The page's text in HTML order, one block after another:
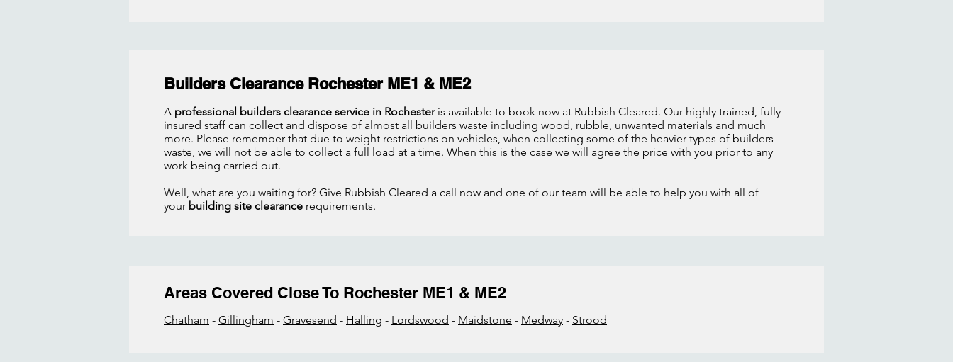
Builders Clearance Rochester ME1 & ME2
A professional builders clearance service in Rochesteris available to book now at Rubbish Cleared. Our highly trained, fully
insured staff can collect and dispose of almost all builders waste including wood, rubble, unwanted materials and much
more. Please remember that due to weight restrictions on vehicles, when collecting some of the heavier types of builders
waste, we will not be able to collect a full load at a time. When this is the case we will agree the price with you prior to any
work being carried out.
Well, what are you waiting for? Give Rubbish Cleared a call now and one of our team will be able to help you with all of
your building site clearance requirements.
Areas Covered Close To Rochester ME1 & ME2
Chatham - Gillingham - Gravesend - Halling - Lordswood - Maidstone - Medway - Strood